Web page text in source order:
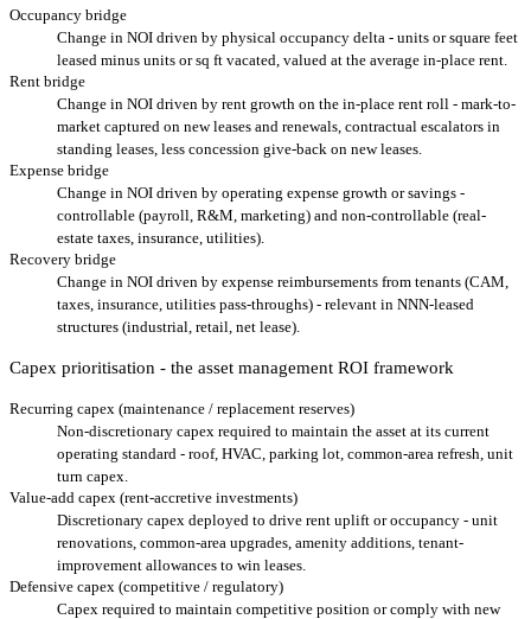
Occupancy bridge
Change in NOI driven by physical occupancy delta - units or square feet
leased minus units or sq ft vacated, valued at the average in-place rent.
Rent bridge
Change in NOI driven by rent growth on the in-place rent roll - mark-to-
market captured on new leases and renewals, contractual escalators in
standing leases, less concession give-back on new leases.
Expense bridge
Change in NOI driven by operating expense growth or savings -
controllable (payroll, R&M, marketing) and non-controllable (real-
estate taxes, insurance, utilities).
Recovery bridge
Change in NOI driven by expense reimbursements from tenants (CAM,
taxes, insurance, utilities pass-throughs) - relevant in NNN-leased
structures (industrial, retail, net lease).
Capex prioritisation - the asset management ROI framework
Recurring capex (maintenance / replacement reserves)
Non-discretionary capex required to maintain the asset at its current
operating standard - roof, HVAC, parking lot, common-area refresh, unit
turn capex.
Value-add capex (rent-accretive investments)
Discretionary capex deployed to drive rent uplift or occupancy - unit
renovations, common-area upgrades, amenity additions, tenant-
improvement allowances to win leases.
Defensive capex (competitive / regulatory)
Capex required to maintain competitive position or comply with new